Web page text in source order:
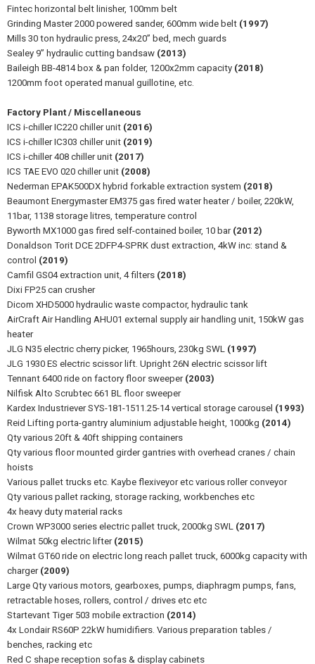
Fintec horizontal belt linisher, 100mm belt
Grinding Master 2000 powered sander, 600mm wide belt (1997)
Mills 30 ton hydraulic press, 24x20” bed, mech guards
Sealey 9” hydraulic cutting bandsaw (2013)
Baileigh BB-4814 box & pan folder, 1200x2mm capacity (2018)
1200mm foot operated manual guillotine, etc.
Factory Plant / Miscellaneous
ICS i-chiller IC220 chiller unit (2016)
ICS i-chiller IC303 chiller unit (2019)
ICS i-chiller 408 chiller unit (2017)
ICS TAE EVO 020 chiller unit (2008)
Nederman EPAK500DX hybrid forkable extraction system (2018)
Beaumont Energymaster EM375 gas fired water heater / boiler, 220kW,
11bar, 1138 storage litres, temperature control
Byworth MX1000 gas fired self-contained boiler, 10 bar (2012)
Donaldson Torit DCE 2DFP4-SPRK dust extraction, 4kW inc: stand &
control (2019)
Camfil GS04 extraction unit, 4 filters (2018)
Dixi FP25 can crusher
Dicom XHD5000 hydraulic waste compactor, hydraulic tank
AirCraft Air Handling AHU01 external supply air handling unit, 150kW gas
heater
JLG N35 electric cherry picker, 1965hours, 230kg SWL (1997)
JLG 1930 ES electric scissor lift. Upright 26N electric scissor lift
Tennant 6400 ride on factory floor sweeper (2003)
Nilfisk Alto Scrubtec 661 BL floor sweeper
Kardex Industriever SYS-181-1511.25-14 vertical storage carousel (1993)
Reid Lifting porta-gantry aluminium adjustable height, 1000kg (2014)
Qty various 20ft & 40ft shipping containers
Qty various floor mounted girder gantries with overhead cranes / chain
hoists
Various pallet trucks etc. Kaybe flexiveyor etc various roller conveyor
Qty various pallet racking, storage racking, workbenches etc
4x heavy duty material racks
Crown WP3000 series electric pallet truck, 2000kg SWL (2017)
Wilmat 50kg electric lifter (2015)
Wilmat GT60 ride on electric long reach pallet truck, 6000kg capacity with
charger (2009)
Large Qty various motors, gearboxes, pumps, diaphragm pumps, fans,
retractable hoses, rollers, control / drives etc etc
Startevant Tiger 503 mobile extraction (2014)
4x Londair RS60P 22kW humidifiers. Various preparation tables /
benches, racking etc
Red C shape reception sofas & display cabinets